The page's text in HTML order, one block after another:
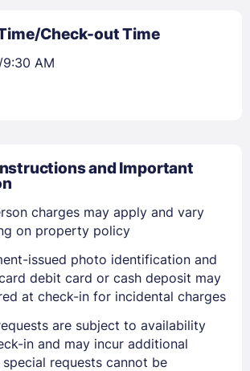
Check-out Time
AM
and Important
charges may apply and vary
on property policy
issued photo identification and
debit card or cash deposit may
at check-in for incidental charges
are subject to availability
in and may incur additional
special requests cannot be